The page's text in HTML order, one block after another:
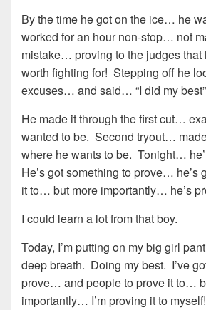
By the time he got on the ice… he
worked for an hour non-stop… not
mistake… proving to the judges that
worth fighting for! Stepping off he
excuses… and said… “I did my
He made it through the first cut…
wanted to be. Second tryout…
where he wants to be. Tonight…
He’s got something to prove… he’s
it to… but more importantly… he’s
I could learn a lot from that boy.
Today, I’m putting on my big girl
deep breath. Doing my best. I’ve
prove… and people to prove it to…
importantly… I’m proving it to myself!